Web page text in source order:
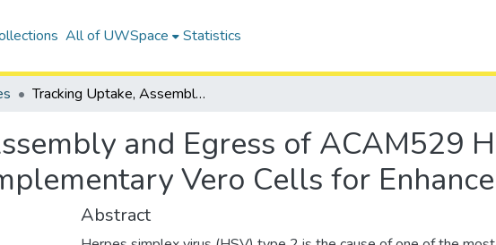
All of UWSpace Statistics
Tracking Uptake, Assembly and Egress of ACAM529 Herpes Simplex Virus Type 2 in Complementary Vero Cells for Enhanced Virus Recovery
and Egress of ACAM529
Vero Cells for
Abstract